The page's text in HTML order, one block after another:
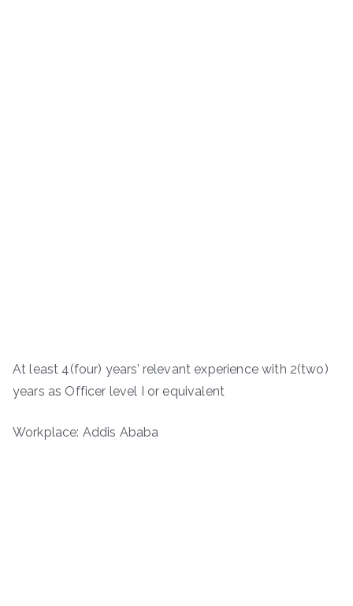
At least 4(four) years’ relevant experience with 2(two)
years as Officer level I or equivalent
Workplace: Addis Ababa